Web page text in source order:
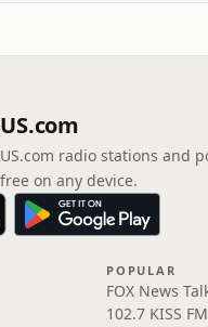
radio stations and
on any device.
POPULAR
FOX News
102.7 KISS FM